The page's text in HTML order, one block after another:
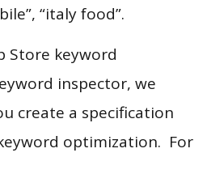
“italy food”.
Store keyword
inspector, we
create a specification
optimization. For